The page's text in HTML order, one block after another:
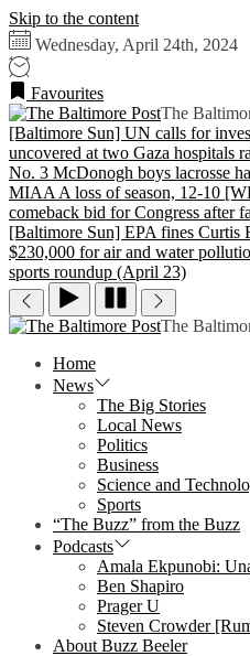
Skip to the content
Wednesday, April 24th, 2024
Favourites
The
[Baltimore Sun] UN calls for
uncovered at two Gaza hospitals
No. 3 McDonogh boys lacrosse
MIAA A loss of season, 12-10
comeback bid for Congress after
[Baltimore Sun] EPA fines
$230,000 for air and water
sports roundup (April 23)
The
Home
News
The Big Stories
Local News
Politics
Business
Science and
Sports
“The Buzz” from the Buzz
Podcasts
Amala Ekpunobi:
Ben Shapiro
Prager U
Steven Crowder
About Buzz Beeler